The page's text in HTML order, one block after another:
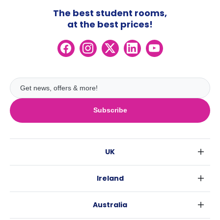
Subscribe
The best student rooms,
at the best prices!
UK
Ireland
Australia